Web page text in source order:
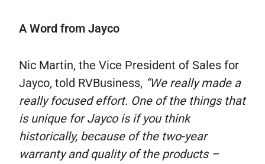
A Word from Jayco
Nic Martin, the Vice President of Sales for
Jayco, told RVBusiness, “We really made a
really focused effort. One of the things that
is unique for Jayco is if you think
historically, because of the two-year
warranty and quality of the products –